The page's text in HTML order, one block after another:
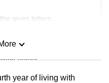
given letters
teaser
year of living with